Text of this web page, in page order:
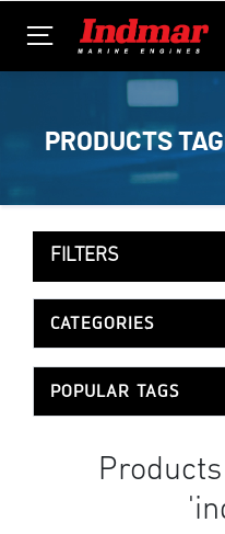
PRODUCTS
FILTERS
CATEGORIES
POPULAR TAGS